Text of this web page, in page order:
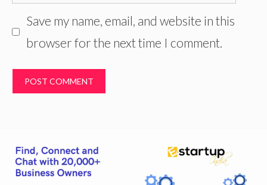
Save my name, email, and website in this
browser for the next time I comment.